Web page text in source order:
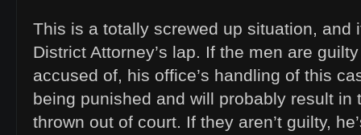
This is a totally screwed up situation, and
District Attorney’s lap. If the men are
accused of, his office’s handling of this
being punished and will probably result in
thrown out of court. If they aren’t guilty,